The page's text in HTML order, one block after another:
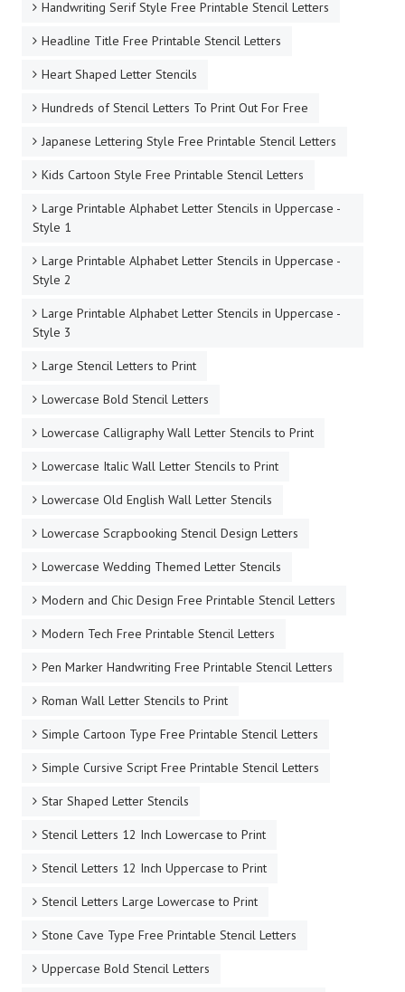
Handwriting Serif Style Free Printable Stencil Letters
Headline Title Free Printable Stencil Letters
Heart Shaped Letter Stencils
Hundreds of Stencil Letters To Print Out For Free
Japanese Lettering Style Free Printable Stencil Letters
Kids Cartoon Style Free Printable Stencil Letters
Large Printable Alphabet Letter Stencils in Uppercase -
Style 1
Large Printable Alphabet Letter Stencils in Uppercase -
Style 2
Large Printable Alphabet Letter Stencils in Uppercase -
Style 3
Large Stencil Letters to Print
Lowercase Bold Stencil Letters
Lowercase Calligraphy Wall Letter Stencils to Print
Lowercase Italic Wall Letter Stencils to Print
Lowercase Old English Wall Letter Stencils
Lowercase Scrapbooking Stencil Design Letters
Lowercase Wedding Themed Letter Stencils
Modern and Chic Design Free Printable Stencil Letters
Modern Tech Free Printable Stencil Letters
Pen Marker Handwriting Free Printable Stencil Letters
Roman Wall Letter Stencils to Print
Simple Cartoon Type Free Printable Stencil Letters
Simple Cursive Script Free Printable Stencil Letters
Star Shaped Letter Stencils
Stencil Letters 12 Inch Lowercase to Print
Stencil Letters 12 Inch Uppercase to Print
Stencil Letters Large Lowercase to Print
Stone Cave Type Free Printable Stencil Letters
Uppercase Bold Stencil Letters